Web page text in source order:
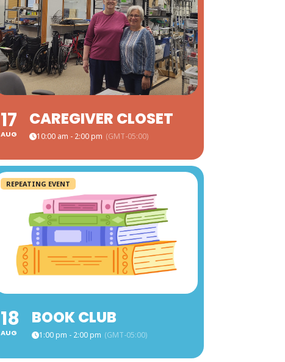
17
AUG
CAREGIVER CLOSET
10:00 am - 2:00 pm (GMT-05:00)
18
AUG
REPEATING EVENT
BOOK CLUB
1:00 pm - 2:00 pm (GMT-05:00)